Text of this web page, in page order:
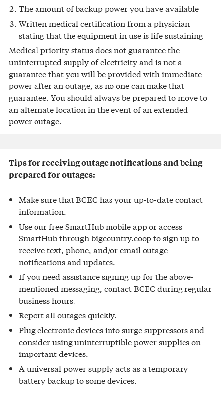
The amount of backup power you have available
Written medical certification from a physician
stating that the equipment in use is life sustaining
Medical priority status does not guarantee the
uninterrupted supply of electricity and is not a
guarantee that you will be provided with immediate
power after an outage, as no one can make that
guarantee. You should always be prepared to move to
an alternate location in the event of an extended
power outage.
Tips for receiving outage notifications and being
prepared for outages:
Make sure that BCEC has your up-to-date contact
information.
Use our free SmartHub mobile app or access
SmartHub through bigcountry.coop to sign up to
receive text, phone, and/or email outage
notifications and updates.
If you need assistance signing up for the above-
mentioned messaging, contact BCEC during regular
business hours.
Report all outages quickly.
Plug electronic devices into surge suppressors and
consider using uninterruptible power supplies on
important devices.
A universal power supply acts as a temporary
battery backup to some devices.